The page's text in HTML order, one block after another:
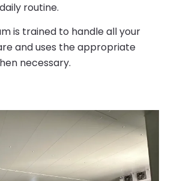
routine.
is trained to handle all your
and uses the appropriate
necessary.